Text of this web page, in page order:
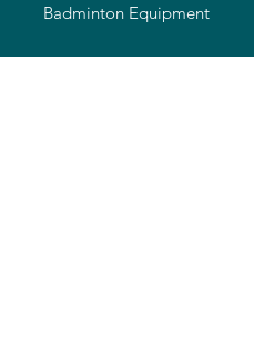
Badminton Equipment